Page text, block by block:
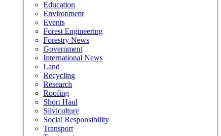
Education
Environment
Events
Forest Engineering
Forestry News
Government
International News
Land
Recycling
Research
Roofing
Short Haul
Silviculture
Social Responsibility
Transport